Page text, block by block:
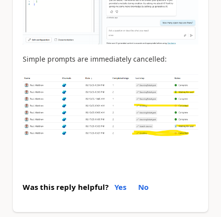
Simple prompts are immediately cancelled:
Was this reply helpful? Yes No